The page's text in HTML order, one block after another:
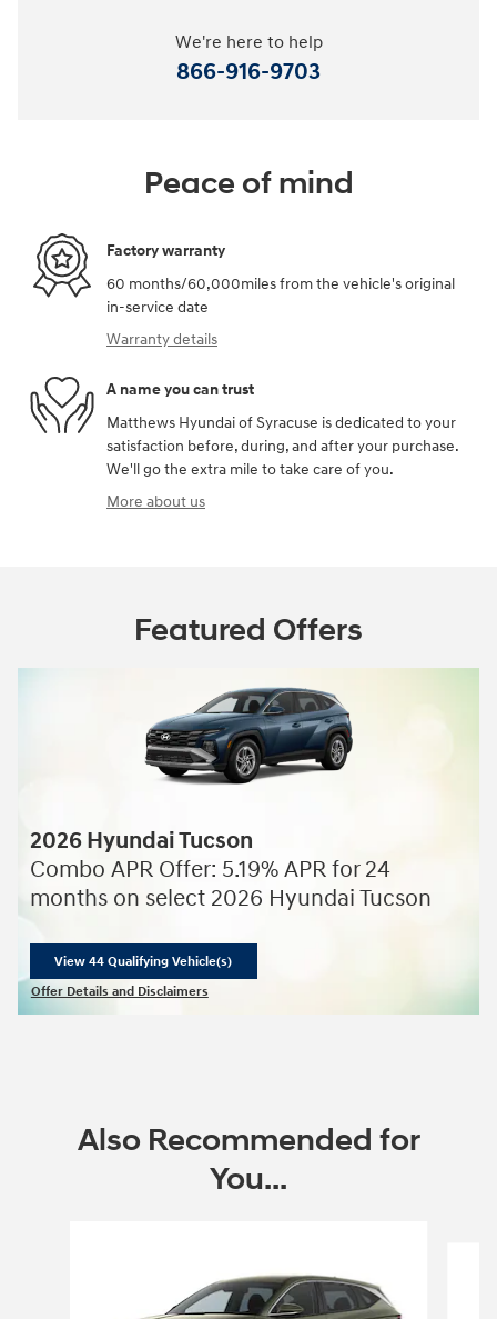
We're here to help
866-916-9703
Peace of mind
Factory warranty
60 months/60,000miles from the vehicle's original
in-service date
Warranty details
A name you can trust
Matthews Hyundai of Syracuse is dedicated to your
satisfaction before, during, and after your purchase.
We'll go the extra mile to take care of you.
More about us
Featured Offers
2026 Hyundai Tucson
Combo APR Offer: 5.19% APR for 24
months on select 2026 Hyundai Tucson
View 44 Qualifying Vehicle(s)
Offer Details and Disclaimers
Also Recommended for
You...